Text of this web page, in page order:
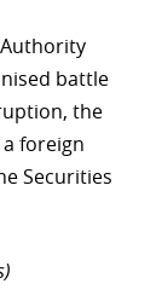
battle
the
foreign
Securities